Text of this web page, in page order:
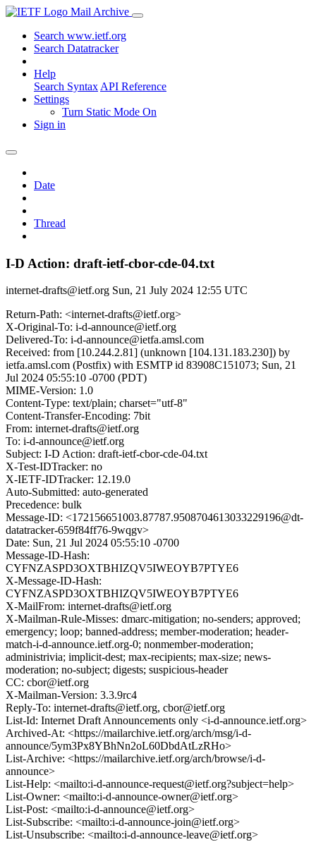
Mail Archive
Search www.ietf.org
Search Datatracker
Help
Search Syntax API Reference
Settings
Turn Static Mode On
Sign in
Date
Thread
I-D Action: draft-ietf-cbor-cde-04.txt
internet-drafts@ietf.org Sun, 21 July 2024 12:55 UTC
Return-Path: <internet-drafts@ietf.org>
X-Original-To: i-d-announce@ietf.org
Delivered-To: i-d-announce@ietfa.amsl.com
Received: from [10.244.2.81] (unknown [104.131.183.230]) by
ietfa.amsl.com (Postfix) with ESMTP id 83908C151073; Sun, 21
Jul 2024 05:55:10 -0700 (PDT)
MIME-Version: 1.0
Content-Type: text/plain; charset="utf-8"
Content-Transfer-Encoding: 7bit
From: internet-drafts@ietf.org
To: i-d-announce@ietf.org
Subject: I-D Action: draft-ietf-cbor-cde-04.txt
X-Test-IDTracker: no
X-IETF-IDTracker: 12.19.0
Auto-Submitted: auto-generated
Precedence: bulk
Message-ID: <172156651003.87787.9508704613033229196@dt-
datatracker-659f84ff76-9wqgv>
Date: Sun, 21 Jul 2024 05:55:10 -0700
Message-ID-Hash:
CYFNZASPD3OXTBHIZQV5IWEOYB7PTYE6
X-Message-ID-Hash:
CYFNZASPD3OXTBHIZQV5IWEOYB7PTYE6
X-MailFrom: internet-drafts@ietf.org
X-Mailman-Rule-Misses: dmarc-mitigation; no-senders; approved;
emergency; loop; banned-address; member-moderation; header-
match-i-d-announce.ietf.org-0; nonmember-moderation;
administrivia; implicit-dest; max-recipients; max-size; news-
moderation; no-subject; digests; suspicious-header
CC: cbor@ietf.org
X-Mailman-Version: 3.3.9rc4
Reply-To: internet-drafts@ietf.org, cbor@ietf.org
List-Id: Internet Draft Announcements only <i-d-announce.ietf.org>
Archived-At: <https://mailarchive.ietf.org/arch/msg/i-d-
announce/5ym3Px8YBhNn2oL60DbdAtLzRHo>
List-Archive: <https://mailarchive.ietf.org/arch/browse/i-d-
announce>
List-Help: <mailto:i-d-announce-request@ietf.org?subject=help>
List-Owner: <mailto:i-d-announce-owner@ietf.org>
List-Post: <mailto:i-d-announce@ietf.org>
List-Subscribe: <mailto:i-d-announce-join@ietf.org>
List-Unsubscribe: <mailto:i-d-announce-leave@ietf.org>